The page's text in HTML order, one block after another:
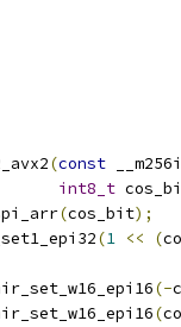
(const
int8_t
(cos_bit);
(1 << (
(-
(